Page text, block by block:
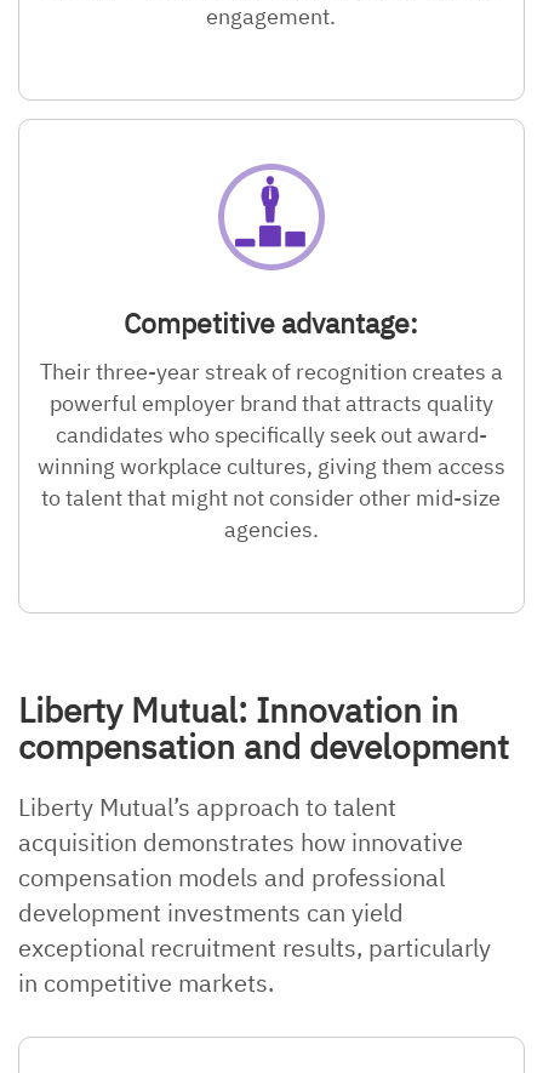
engagement.
Competitive advantage:
Their three-year streak of recognition creates a
powerful employer brand that attracts quality
candidates who specifically seek out award-
winning workplace cultures, giving them access
to talent that might not consider other mid-size
agencies.
Liberty Mutual: Innovation in
compensation and development
Liberty Mutual’s approach to talent
acquisition demonstrates how innovative
compensation models and professional
development investments can yield
exceptional recruitment results, particularly
in competitive markets.